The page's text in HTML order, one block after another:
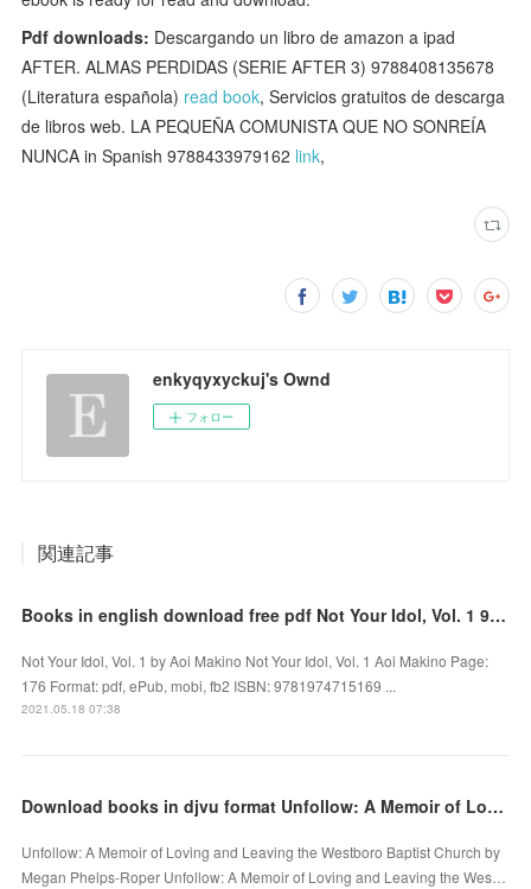
Pdf downloads: Descargando un libro de amazon a ipad
AFTER. ALMAS PERDIDAS (SERIE AFTER 3) 9788408135678
(Literatura española) read book, Servicios gratuitos de descarga
de libros web. LA PEQUEÑA COMUNISTA QUE NO SONREÍA
NUNCA in Spanish 9788433979162 link,
enkyqyxyckuj's Ownd
フォロー
関連記事
Books in english download free pdf Not Your Idol, Vol. 1 9781974715169 DJVU by Aoi Makino
Not Your Idol, Vol. 1 by Aoi Makino Not Your Idol, Vol. 1 Aoi Makino Page:
176 Format: pdf, ePub, mobi, fb2 ISBN: 9781974715169 ...
2021.05.18 07:38
Download books in djvu format Unfollow: A Memoir of Loving and Leaving the Westboro Baptist Church
Unfollow: A Memoir of Loving and Leaving the Westboro Baptist Church by
Megan Phelps-Roper Unfollow: A Memoir of Loving and Leaving the Wes…